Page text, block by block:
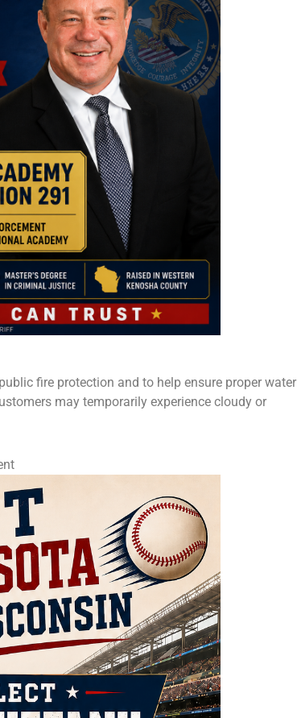
fire protection and to help ensure proper water
may temporarily experience cloudy or